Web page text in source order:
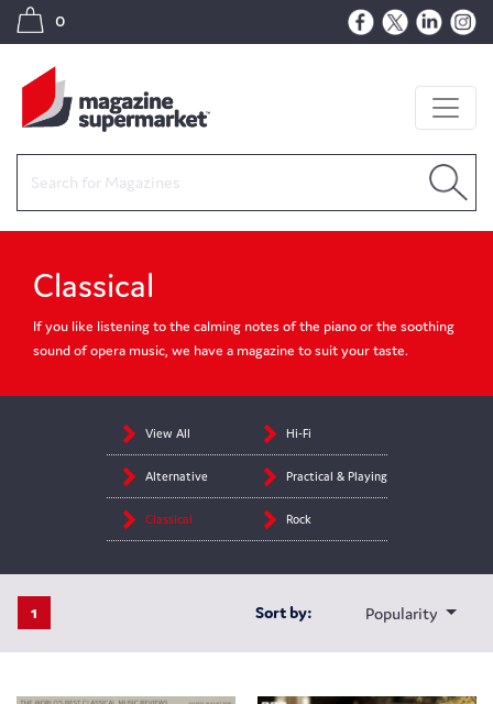
0
Classical
If you like listening to the calming notes of the piano or the soothing
sound of opera music, we have a magazine to suit your taste.
View All
Alternative
Classical
Hi-Fi
Practical & Playing
Rock
1 Sort by: Popularity